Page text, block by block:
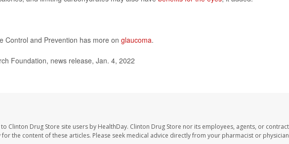
Control and Prevention has more on glaucoma.
Foundation, news release, Jan. 4, 2022
Clinton Drug Store site users by HealthDay. Clinton Drug Store nor its employees, agents, or
the content of these articles. Please seek medical advice directly from your pharmacist or